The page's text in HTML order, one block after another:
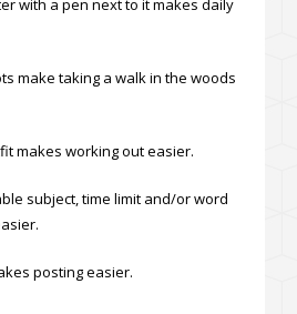
with a pen next to it makes daily
make taking a walk in the woods
makes working out easier.
subject, time limit and/or word
posting easier.